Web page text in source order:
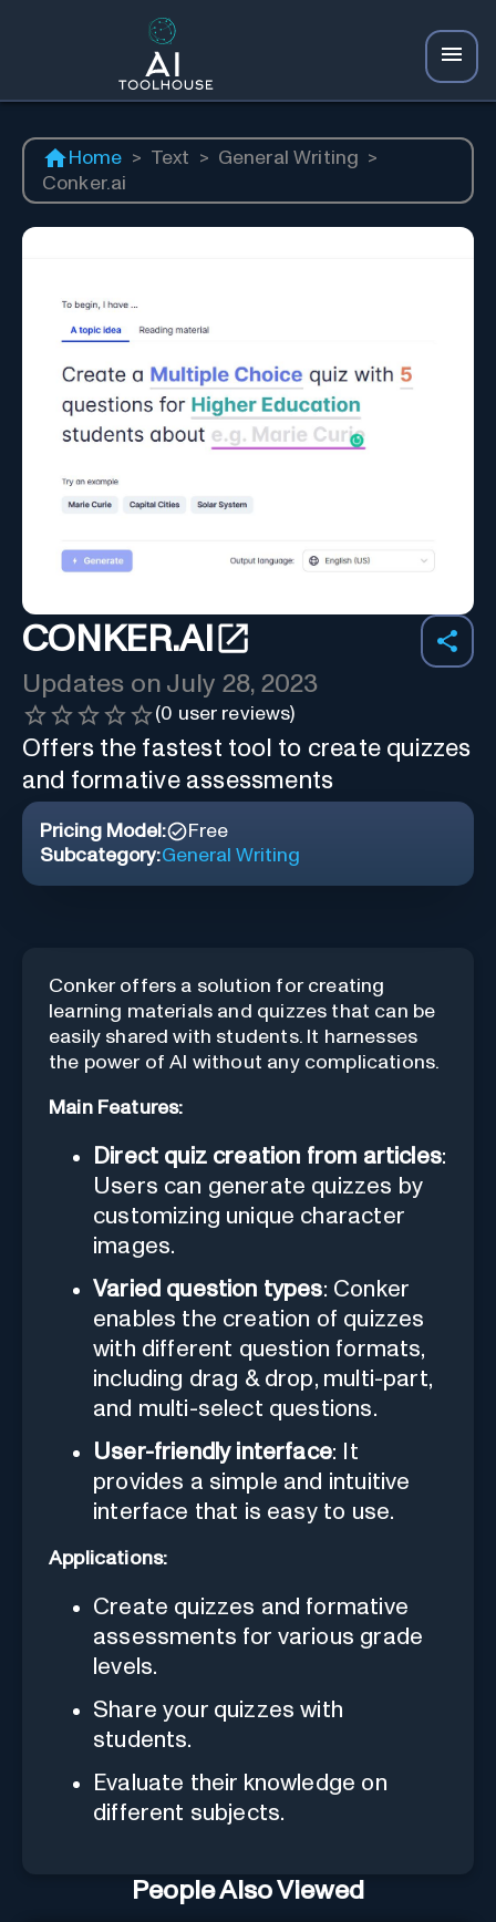
Home > Text > General Writing >
Conker.ai
CONKER.AI
Updates on July 28, 2023
(0 user reviews)
Offers the fastest tool to create quizzes
and formative assessments
Pricing Model:
Free
Subcategory:General Writing
Conker offers a solution for creating
learning materials and quizzes that can be
easily shared with students. It harnesses
the power of AI without any complications.
Main Features:
Direct quiz creation from articles:
Users can generate quizzes by
customizing unique character
images.
Varied question types: Conker
enables the creation of quizzes
with different question formats,
including drag & drop, multi-part,
and multi-select questions.
User-friendly interface: It
provides a simple and intuitive
interface that is easy to use.
Applications:
Create quizzes and formative
assessments for various grade
levels.
Share your quizzes with
students.
Evaluate their knowledge on
different subjects.
People Also Viewed